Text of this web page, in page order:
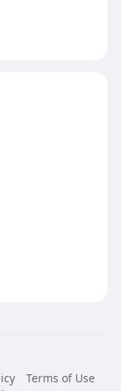
Terms of Use